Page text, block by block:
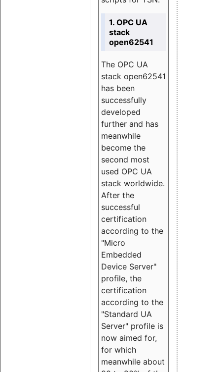
1. OPC UA
stack
open62541
The OPC UA
stack open62541
has been
successfully
developed
further and has
meanwhile
become the
second most
used OPC UA
stack worldwide.
After the
successful
certification
according to the
"Micro
Embedded
Device Server"
profile, the
certification
according to the
"Standard UA
Server" profile is
now aimed for,
for which
meanwhile about